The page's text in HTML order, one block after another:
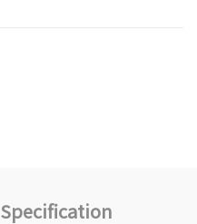
Specification